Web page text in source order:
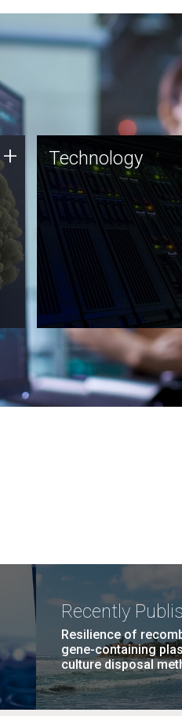
+ Technology
JCVI was built on a
of technology strengths
this tradition continues
Technology
Recently
Resilience of
gene-containing
culture disposal